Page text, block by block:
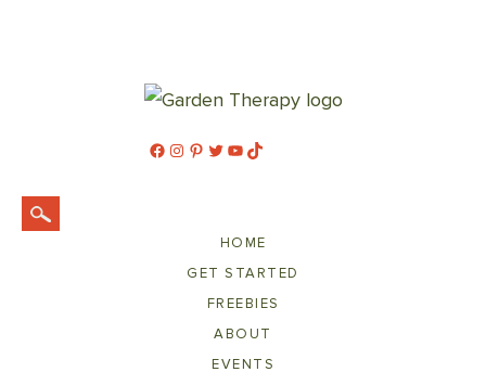
Facebook
Instagram
Pinterest
Twitter
YouTube
TikTok
HOME
GET STARTED
FREEBIES
ABOUT
EVENTS